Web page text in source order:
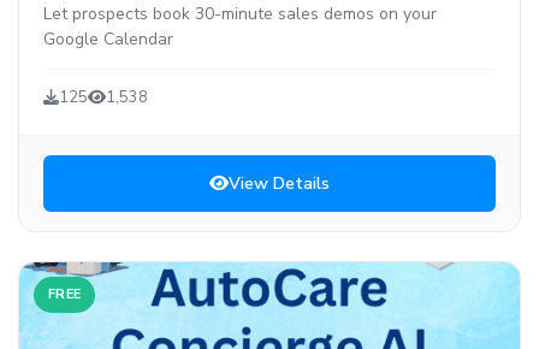
Let prospects book 30-minute sales demos on your
Google Calendar
125 1,538
View Details
FREE